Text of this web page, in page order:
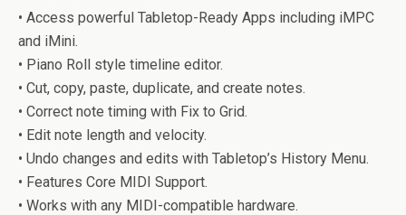
• Access powerful Tabletop-Ready Apps including iMPC
and iMini.
• Piano Roll style timeline editor.
• Cut, copy, paste, duplicate, and create notes.
• Correct note timing with Fix to Grid.
• Edit note length and velocity.
• Undo changes and edits with Tabletop’s History Menu.
• Features Core MIDI Support.
• Works with any MIDI-compatible hardware.